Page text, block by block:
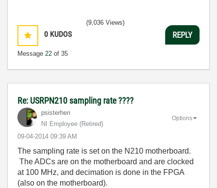
0 KUDOS
Message 22 of 35
(9,036 Views)
REPLY
Re: USRPN210 sampling rate ????
psisterhen
NI Employee (retired)
‎09-04-2014 09:39 AM
Options
The sampling rate is set on the N210 motherboard.
The ADCs are on the motherboard and are clocked
at 100 MHz, and decimation is done in the FPGA
(also on the motherboard).